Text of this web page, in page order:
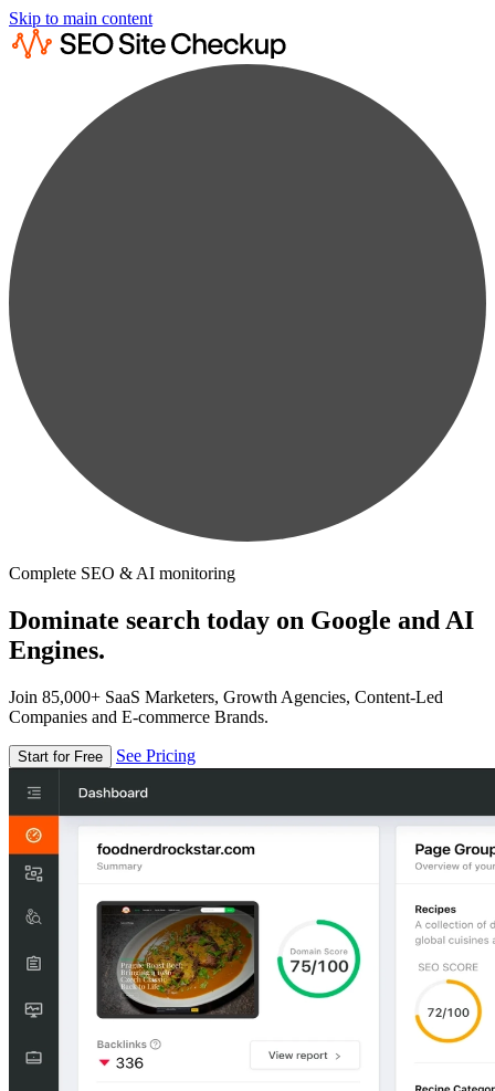
Skip to main content
Complete SEO & AI monitoring
Dominate search today on Google and AI
Engines.
Join 85,000+ SaaS Marketers, Growth Agencies, Content-Led
Companies and E-commerce Brands.
Start for Free See Pricing